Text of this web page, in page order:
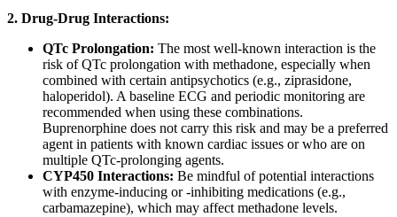
2. Drug-Drug Interactions:
QTc Prolongation: The most well-known interaction is the
risk of QTc prolongation with methadone, especially when
combined with certain antipsychotics (e.g., ziprasidone,
haloperidol). A baseline ECG and periodic monitoring are
recommended when using these combinations.
Buprenorphine does not carry this risk and may be a preferred
agent in patients with known cardiac issues or who are on
multiple QTc-prolonging agents.
CYP450 Interactions: Be mindful of potential interactions
with enzyme-inducing or -inhibiting medications (e.g.,
carbamazepine), which may affect methadone levels.